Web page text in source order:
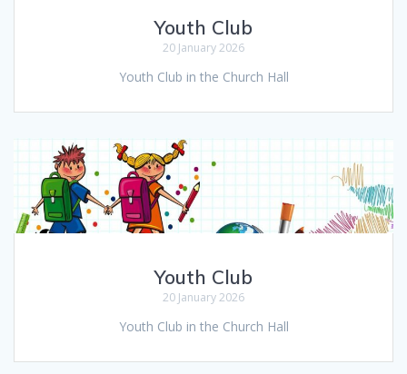
Youth Club
20 January 2026
Youth Club in the Church Hall
Youth Club
20 January 2026
Youth Club in the Church Hall